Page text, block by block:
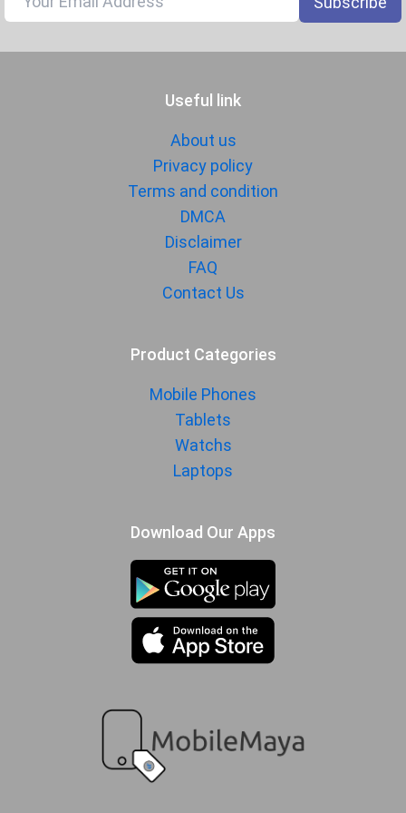
1080p@30/60/120/240fps, gyro-
SENSORS & SECURITY
Light sensor, Proximity sensor,
Accelerometer, Compass,
Gyroscope
Yes
On-screen
20 October 2025
iQOO
Available
China
Accelerometer, gyro, proximity,
compass
Useful link
About us
Privacy policy
Terms and condition
DMCA
Disclaimer
FAQ
Contact Us
Product Categories
Mobile Phones
Tablets
Watchs
Laptops
Download Our Apps